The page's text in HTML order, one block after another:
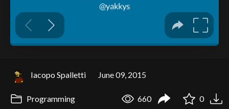
Iacopo Spalletti June 09, 2015
Programming 660 0